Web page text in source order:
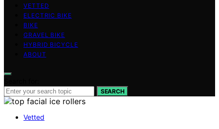
VETTED
ELECTRIC BIKE
BIKE
GRAVEL BIKE
HYBRID BICYCLE
ABOUT
SEARCH
Vetted